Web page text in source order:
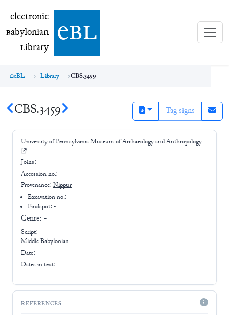
electronic Babylonian Library (eBL)
electronic
Babylonian
Library ebl
eBL Library CBS.3459
CBS.3459 Tag signs
University of Pennsylvania Museum of Archaeology and Anthropology
Joins: -
Accession no.: -
Provenance: Nippur
Excavation no.:-
Findspot: -
Genre: -
Script:
Middle Babylonian
Date: -
Dates in text:
REFERENCES